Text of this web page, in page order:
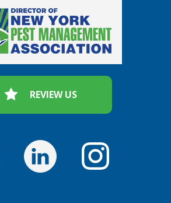
REVIEW US